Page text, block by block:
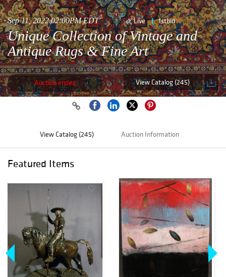
Sep 11, 2022 02:00PM EDT Live 1stbid
Unique Collection of Vintage and
Antique Rugs & Fine Art
Auction ended View Catalog (245)
View Catalog (245) Auction Information
Featured Items